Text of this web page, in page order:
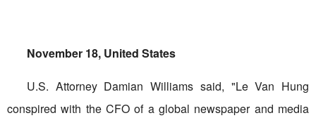
November 18, United States
U.S. Attorney Damian Williams said, "Le Van Hung
conspired with the CFO of a global newspaper and media